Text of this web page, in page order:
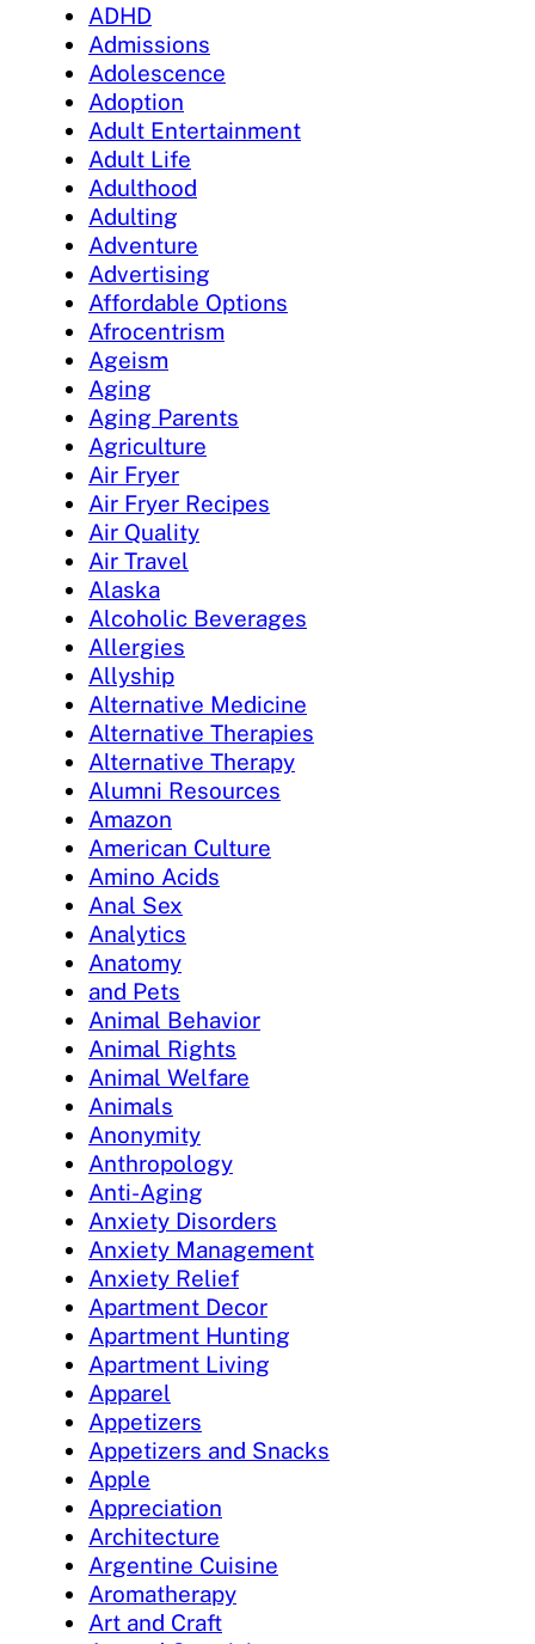
ADHD
Admissions
Adolescence
Adoption
Adult Entertainment
Adult Life
Adulthood
Adulting
Adventure
Advertising
Affordable Options
Afrocentrism
Ageism
Aging
Aging Parents
Agriculture
Air Fryer
Air Fryer Recipes
Air Quality
Air Travel
Alaska
Alcoholic Beverages
Allergies
Allyship
Alternative Medicine
Alternative Therapies
Alternative Therapy
Alumni Resources
Amazon
American Culture
Amino Acids
Anal Sex
Analytics
Anatomy
and Pets
Animal Behavior
Animal Rights
Animal Welfare
Animals
Anonymity
Anthropology
Anti-Aging
Anxiety Disorders
Anxiety Management
Anxiety Relief
Apartment Decor
Apartment Hunting
Apartment Living
Apparel
Appetizers
Appetizers and Snacks
Apple
Appreciation
Architecture
Argentine Cuisine
Aromatherapy
Art and Craft